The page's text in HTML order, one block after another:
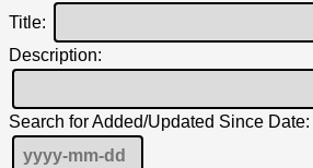
Title:
Description:
Search for Added/Updated Since Date: